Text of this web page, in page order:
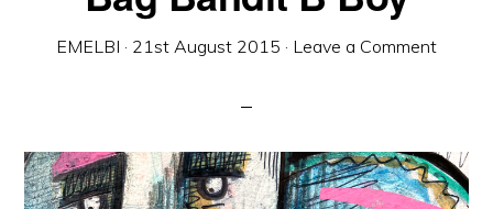
EMELBI · 21st August 2015 · Leave a Comment